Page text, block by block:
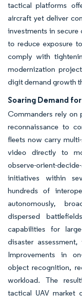
tactical platforms
aircraft yet deliver
investments in secure
to reduce exposure
comply with
modernization
digit demand growth
Soaring Demand
Commanders rely on
reconnaissance to
fleets now carry
video directly to
observe-orient-
initiatives within
hundreds of
autonomously,
dispersed
capabilities for
disaster
Improvements in
object recognition,
workload. The
tactical UAV market